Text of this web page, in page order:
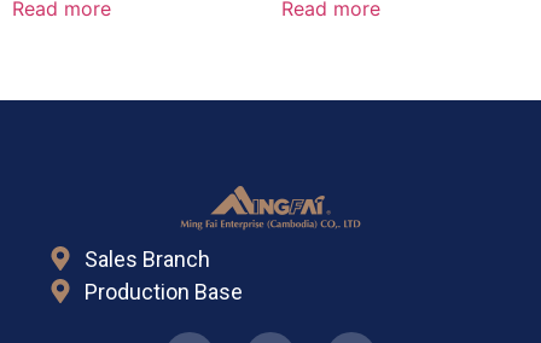
Read more Read more
Sales Branch
Production Base